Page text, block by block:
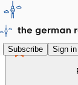
Subscribe Sign in